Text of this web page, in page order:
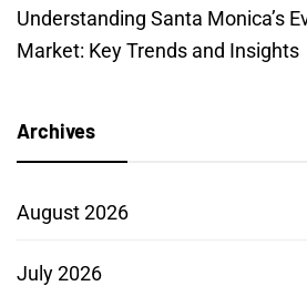
Understanding Santa Monica’s
Market: Key Trends and Insights
Archives
August 2026
July 2026